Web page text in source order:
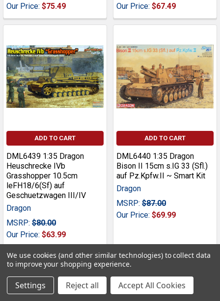
Our Price: $75.49
Our Price: $67.49
ADD TO CART
DML6439 1:35 Dragon
Heuschrecke IVb
Grasshopper 10.5cm
leFH18/6(Sf) auf
Geschuetzwagen III/IV
Dragon
MSRP: $80.00
Our Price: $63.99
ADD TO CART
DML6440 1:35 Dragon
Bison II 15cm s.IG 33 (Sfl.)
auf Pz.Kpfw.II ~ Smart Kit
Dragon
MSRP: $87.00
Our Price: $69.99
We use cookies (and other similar technologies) to collect data
to improve your shopping experience.
Settings Reject all Accept All Cookies